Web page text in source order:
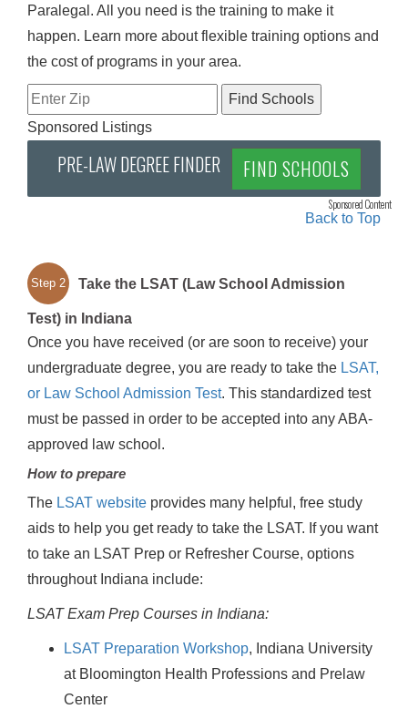
Paralegal. All you need is the training to make it
happen. Learn more about flexible training options and
the cost of programs in your area.
Sponsored Listings
PRE-LAW DEGREE FINDER FIND SCHOOLS
Sponsored Content
Back to Top
Step 2 Take the LSAT (Law School Admission
Test) in Indiana
Once you have received (or are soon to receive) your
undergraduate degree, you are ready to take the LSAT,
or Law School Admission Test. This standardized test
must be passed in order to be accepted into any ABA-
approved law school.
How to prepare
The LSAT website provides many helpful, free study
aids to help you get ready to take the LSAT. If you want
to take an LSAT Prep or Refresher Course, options
throughout Indiana include:
LSAT Exam Prep Courses in Indiana:
LSAT Preparation Workshop, Indiana University
at Bloomington Health Professions and Prelaw
Center